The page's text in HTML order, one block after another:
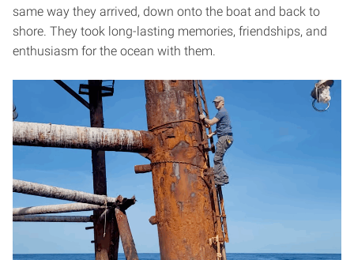
same way they arrived, down onto the boat and back to
shore. They took long-lasting memories, friendships, and
enthusiasm for the ocean with them.